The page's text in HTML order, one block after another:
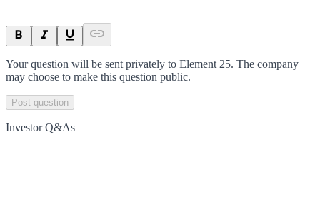
Your question will be sent privately to Element 25. The company
may choose to make this question public.
Post question
Investor Q&As